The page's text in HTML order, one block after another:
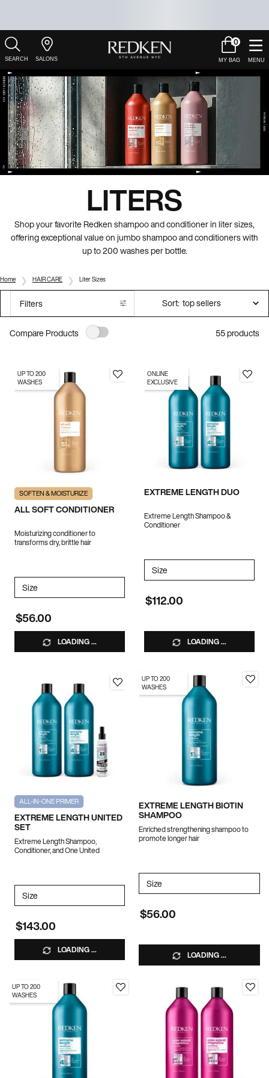
Salons
Cart
0
0 product in
Main Content
LITERS
Shop your favorite Redken shampoo and conditioner in liter sizes,
offering exceptional value on jumbo shampoo and conditioners with
up to 200 washes per bottle.
Home HAIR CARE Liter Sizes
Filters
Filters menu Sort:
Compare Products 55 products
UP TO 200
WASHES
SOFTEN & MOISTURIZE
ALL SOFT CONDITIONER
Moisturizing conditioner to
transforms dry, brittle hair
Select a
Size
$56.00
LOADING ...
ONLINE
EXCLUSIVE
EXTREME LENGTH DUO
Extreme Length Shampoo &
Conditioner
Select a
Size
$112.00
LOADING ...
ALL-IN-ONE PRIMER
EXTREME LENGTH UNITED
SET
Extreme Length Shampoo,
Conditioner, and One United
Select a
Size for Extreme Length United Set
$143.00
LOADING ...
UP TO 200
WASHES
EXTREME LENGTH BIOTIN
SHAMPOO
Enriched strengthening shampoo to
promote longer hair
Select a
Size
$56.00
LOADING ...
UP TO 200
WASHES